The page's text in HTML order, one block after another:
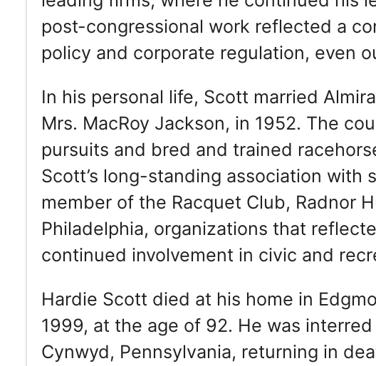
post-congressional work reflected a
policy and corporate regulation, even
In his personal life, Scott married
Mrs. MacRoy Jackson, in 1952. The
pursuits and bred and trained
Scott’s long-standing association with
member of the Racquet Club, Radnor
Philadelphia, organizations that
continued involvement in civic and
Hardie Scott died at his home in
1999, at the age of 92. He was
Cynwyd, Pennsylvania, returning in